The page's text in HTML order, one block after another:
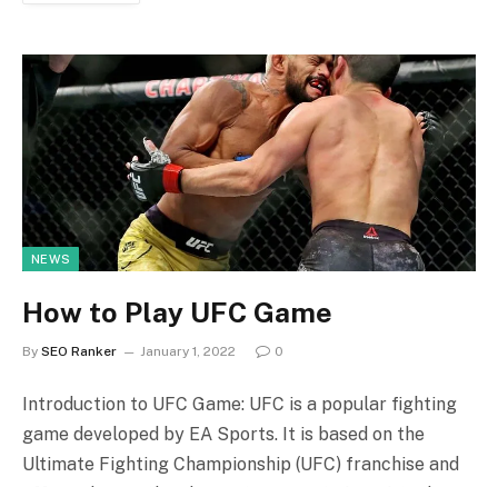
NEWS
How to Play UFC Game
By SEO Ranker January 1, 2022 0
Introduction to UFC Game: UFC is a popular fighting
game developed by EA Sports. It is based on the
Ultimate Fighting Championship (UFC) franchise and